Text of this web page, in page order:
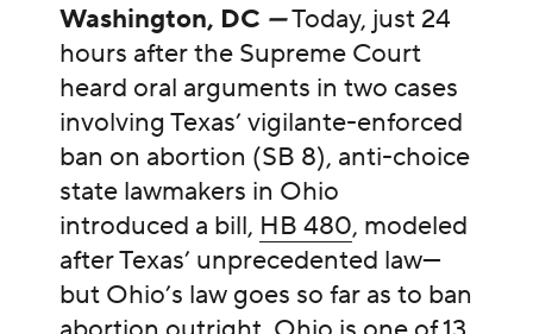
Washington, DC —Today, just 24
hours after the Supreme Court
heard oral arguments in two cases
involving Texas’ vigilante-enforced
ban on abortion (SB 8), anti-choice
state lawmakers in Ohio
introduced a bill, HB 480, modeled
after Texas’ unprecedented law—
but Ohio’s law goes so far as to ban